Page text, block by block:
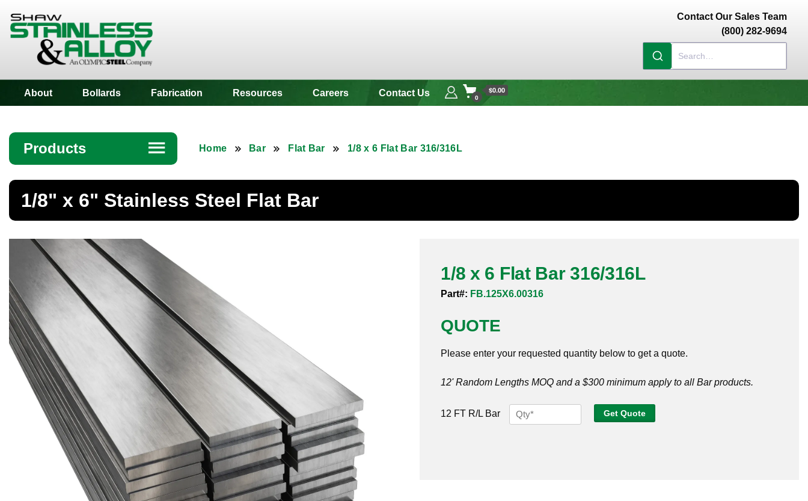
Contact Our Sales Team
(800) 282-9694
About Bollards Fabrication Resources Careers Contact Us 0
$0.00
Products ☰
Angle
Bar
Bollards
Brass Nipples
Bronze Fittings
Butt Weld Fittings
Cast Fittings
Channel
Forged Fittings
Home Bar Flat Bar 1/8 x 6 Flat Bar 316/316L
1/8" x 6" Stainless Steel Flat Bar
1/8 x 6 Flat Bar 316/316L
Part#: FB.125X6.00316
QUOTE
Please enter your requested quantity below to get a quote.
12' Random Lengths MOQ and a $300 minimum apply to all Bar products.
12 FT R/L Bar
1/8
x
Get Quote